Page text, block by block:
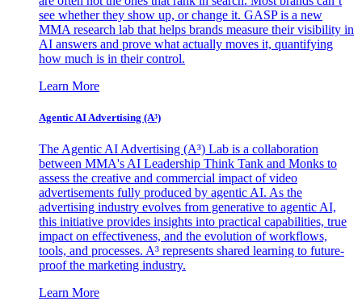
see whether they show up, or change it. GASP is a new
MMA research lab that helps brands measure their visibility in
AI answers and prove what actually moves it, quantifying
how much is in their control.
Learn More
Agentic AI Advertising (A³)
The Agentic AI Advertising (A³) Lab is a collaboration
between MMA's AI Leadership Think Tank and Monks to
assess the creative and commercial impact of video
advertisements fully produced by agentic AI. As the
advertising industry evolves from generative to agentic AI,
this initiative provides insights into practical capabilities, true
impact on effectiveness, and the evolution of workflows,
tools, and processes. A³ represents shared learning to future-
proof the marketing industry.
Learn More